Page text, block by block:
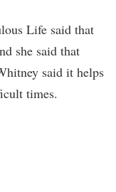
Life said that
she said that
said it helps
times.